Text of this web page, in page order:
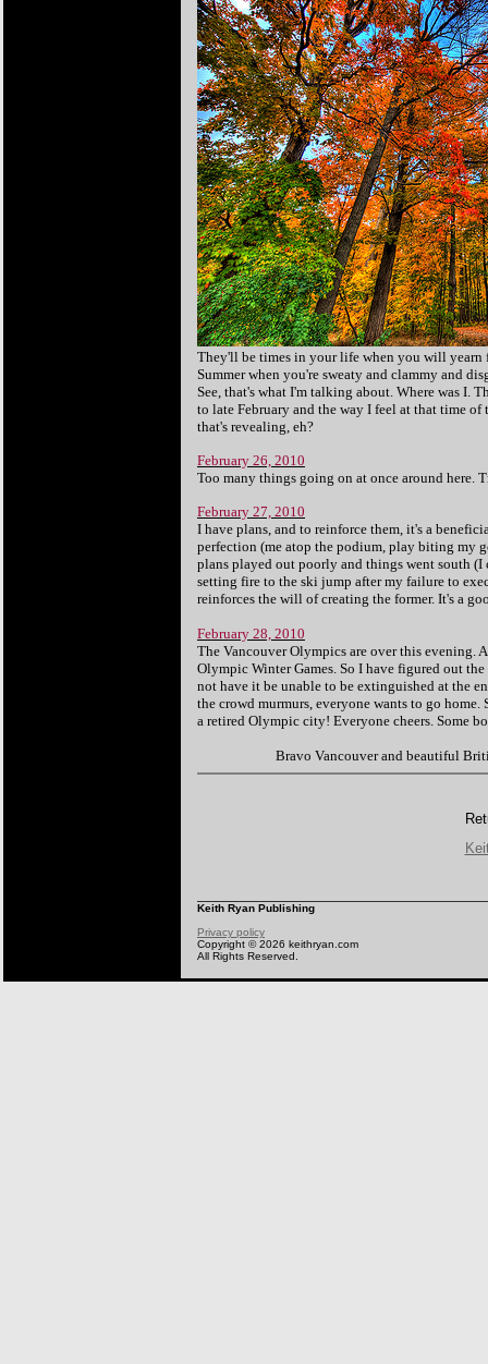
They'll be times in your life when you will yearn
Summer when you're sweaty and clammy and
See, that's what I'm talking about. Where was I.
to late February and the way I feel at that time
that's revealing, eh?
February 26, 2010
Too many things going on at once around here.
February 27, 2010
I have plans, and to reinforce them, it's a
perfection (me atop the podium, play biting my
plans played out poorly and things went south
setting fire to the ski jump after my failure to
reinforces the will of creating the former. It's a
February 28, 2010
The Vancouver Olympics are over this evening.
Olympic Winter Games. So I have figured out
not have it be unable to be extinguished at the
the crowd murmurs, everyone wants to go
a retired Olympic city! Everyone cheers. Some
Bravo Vancouver and beautiful
Keith Ryan Publishing
Privacy policy
Copyright © 2026 keithryan.com
All Rights Reserved.